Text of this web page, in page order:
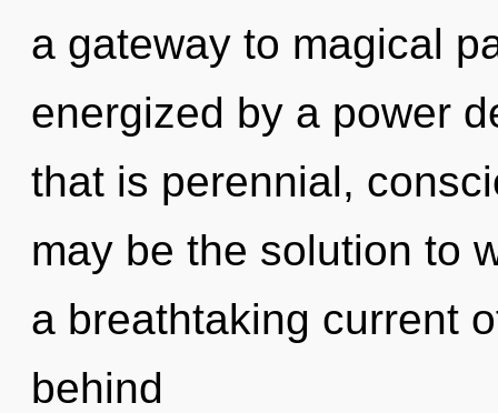
a gateway to magical
energized by a power
that is perennial,
may be the solution to
a breathtaking current
behind